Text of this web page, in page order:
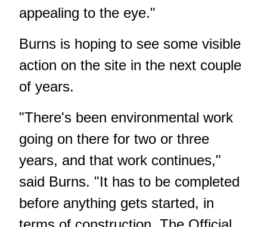
appealing to the eye."
Burns is hoping to see some visible
action on the site in the next couple
of years.
"There's been environmental work
going on there for two or three
years, and that work continues,"
said Burns. "It has to be completed
before anything gets started, in